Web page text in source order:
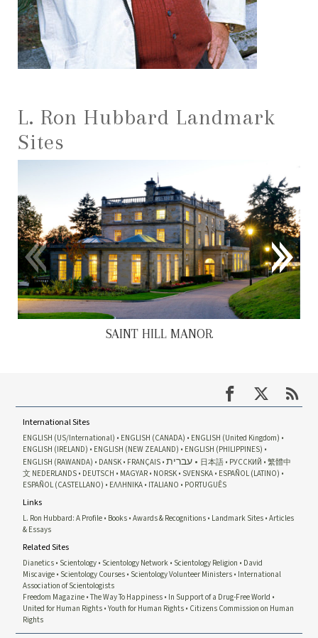
L. Ron Hubbard Landmark
Sites
SAINT HILL MANOR
International Sites
ENGLISH (US/International) ENGLISH (CANADA)
ENGLISH (United Kingdom)
ENGLISH (IRELAND)
ENGLISH (NEW ZEALAND)
ENGLISH (PHILIPPINES)
ENGLISH (RAWANDA)
DANSK FRANÇAIS עברית 日本語 РУССКИЙ
繁體中
文 NEDERLANDS DEUTSCH MAGYAR NORSK SVENSKA ESPAÑOL (LATINO)
ESPAÑOL (CASTELLANO)
ΕΛΛΗΝΙΚA ITALIANO PORTUGUÊS
Links
L. Ron Hubbard: A Profile Books Awards & Recognitions Landmark Sites Articles
& Essays
Related Sites
Dianetics Scientology Scientology Network Scientology Religion
David
Miscavige Scientology Courses Scientology Volunteer Ministers International
Association of Scientologists
Freedom Magazine The Way To Happiness In Support of a Drug-Free World
United for Human Rights Youth for Human Rights Citizens Commission on Human
Rights